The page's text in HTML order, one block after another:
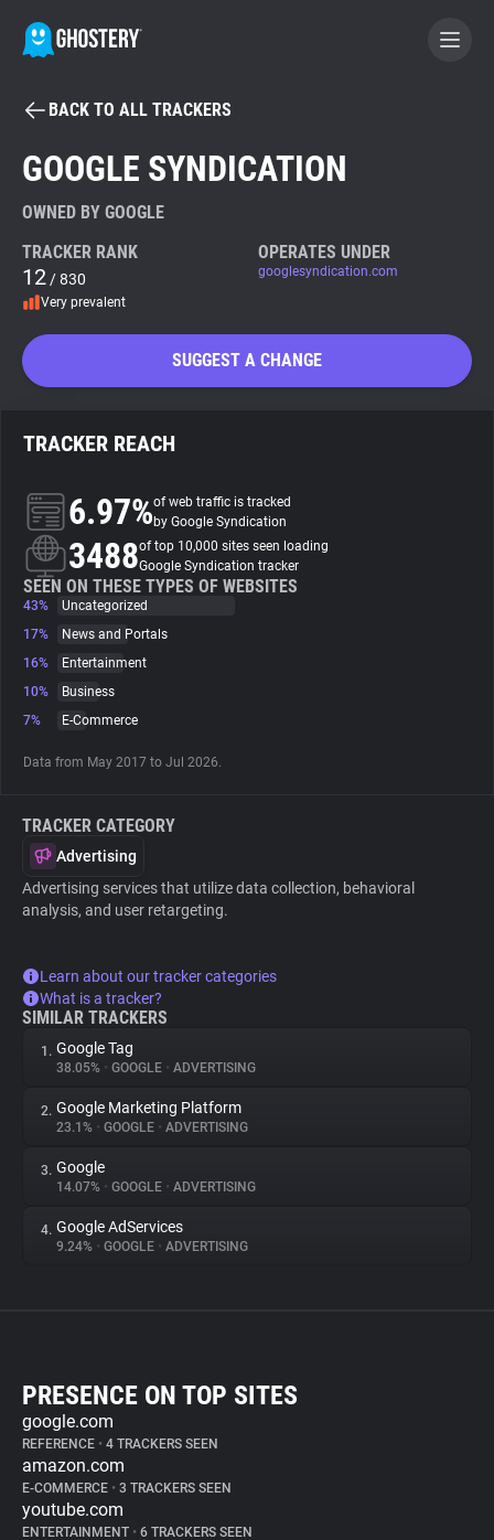
BECOME A CONTRIBUTOR
Tracker & Ad Blocker
WhoTracks.Me
About
Trackers
Websites
BACK TO ALL TRACKERS
GOOGLE SYNDICATION
OWNED BY GOOGLE
TRACKER RANK
12 / 830
Very prevalent
OPERATES UNDER
googlesyndication.com
SUGGEST A CHANGE
TRACKER REACH
6.97%of web traffic is tracked
by Google Syndication
3488of top 10,000 sites seen loading
Google Syndication tracker
SEEN ON THESE TYPES OF WEBSITES
43%
Uncategorized
17%
News and Portals
16%
Entertainment
10%
Business
7%
E-Commerce
Data from May 2017 to Jul 2026.
TRACKER CATEGORY
Advertising
Advertising services that utilize data collection, behavioral
analysis, and user retargeting.
Learn about our tracker categories
What is a tracker?
SIMILAR TRACKERS
1. Google Tag
38.05% • GOOGLE • ADVERTISING
2. Google Marketing Platform
23.1% • GOOGLE • ADVERTISING
3. Google
14.07% • GOOGLE • ADVERTISING
4. Google AdServices
9.24% • GOOGLE • ADVERTISING
PRESENCE ON TOP SITES
google.com
REFERENCE • 4 TRACKERS SEEN
amazon.com
E-COMMERCE • 3 TRACKERS SEEN
youtube.com
ENTERTAINMENT • 6 TRACKERS SEEN